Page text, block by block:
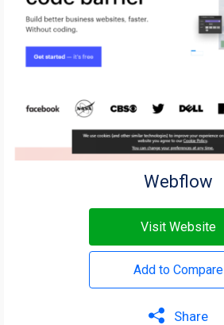
Webflow
Visit Website
Add to Compare
Share